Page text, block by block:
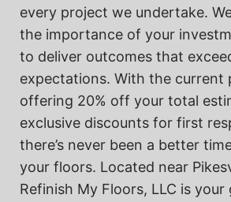
every project we undertake.
the importance of your
to deliver outcomes that
expectations. With the current
offering 20% off your total
exclusive discounts for first
there’s never been a better
your floors. Located near
Refinish My Floors, LLC is